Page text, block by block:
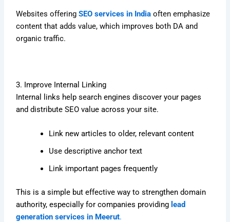
Websites offeringSEO services in India often emphasize
content that adds value, which improves both DA and
organic traffic.
3. Improve Internal Linking
Internal links help search engines discover your pages
and distribute SEO value across your site.
Link new articles to older, relevant content
Use descriptive anchor text
Link important pages frequently
This is a simple but effective way to strengthen domain
authority, especially for companies providing lead
generation services in Meerut.